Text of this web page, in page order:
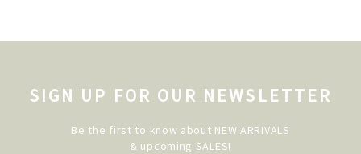
SIGN UP FOR OUR NEWSLETTER
Be the first to know about NEW ARRIVALS
& upcoming SALES!